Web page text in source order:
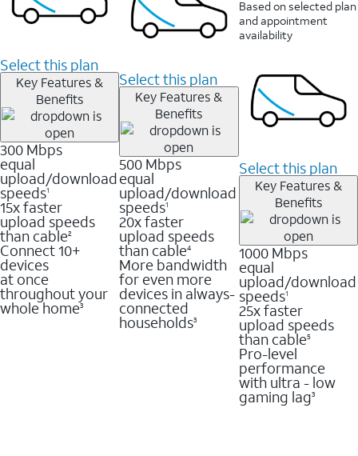
Select this plan
Key Features &
Benefits
300 Mbps
equal
upload/download
speeds1
15x faster
upload speeds
than cable2
Connect 10+
devices
at once
throughout your
whole home3
Select this plan
Key Features &
Benefits
500 Mbps
equal
upload/download
speeds1
20x faster
upload speeds
than cable4
More bandwidth
for even more
devices in always-
connected
households3
Based on selected plan
and appointment
availability
Select this plan
Key Features &
Benefits
1000 Mbps
equal
upload/download
speeds1
25x faster
upload speeds
than cable5
Pro-level
performance
with ultra - low
gaming lag3